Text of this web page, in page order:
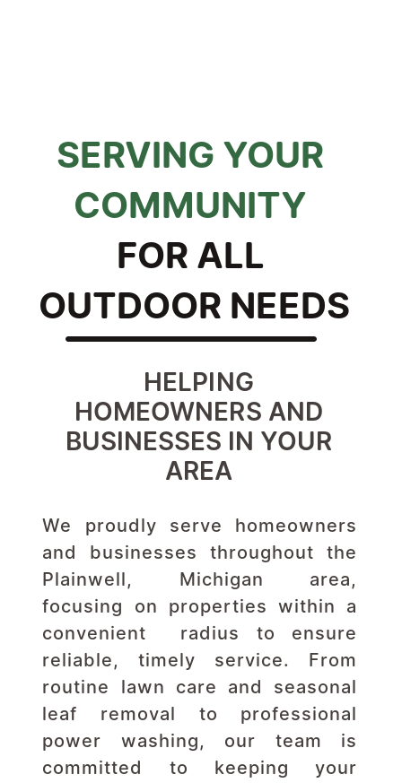
We proudly serve homeowners
and businesses throughout the
Plainwell, Michigan area,
focusing on properties within a
convenient  radius to ensure
reliable, timely service. From
routine lawn care and seasonal
leaf removal to professional
power washing, our team is
committed to keeping your
SERVING YOUR
COMMUNITY
FOR ALL
OUTDOOR NEEDS
HELPING
HOMEOWNERS AND
BUSINESSES IN YOUR
AREA